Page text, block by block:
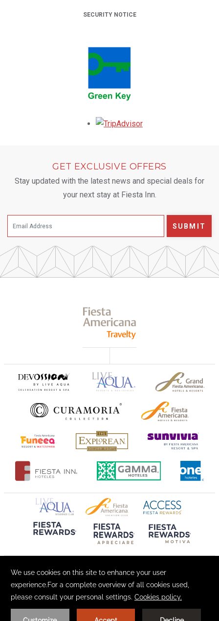
SECURITY NOTICE
GET EXCLUSIVE OFFERS
Stay updated with the latest news and special deals for
your next stay at Fiesta Inn.
SUBMIT